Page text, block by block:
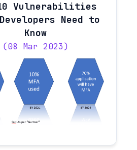
Vulnerabilities
Need to
Know
(08 Mar 2023)